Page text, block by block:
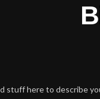
stuff here to describe